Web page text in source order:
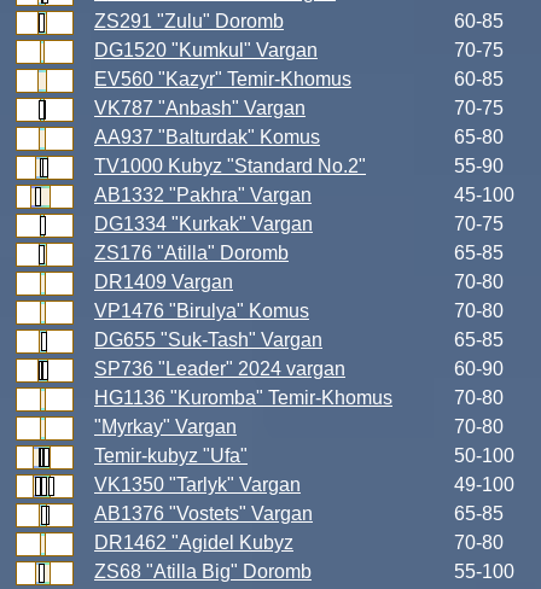
ZS291 "Zulu" Doromb
60-85
DG1520 "Kumkul" Vargan
70-75
EV560 "Kazyr" Temir-Khomus
60-85
VK787 "Anbash" Vargan
70-75
AA937 "Balturdak" Komus
65-80
TV1000 Kubyz "Standard No.2"
55-90
AB1332 "Pakhra" Vargan
45-100
DG1334 "Kurkak" Vargan
70-75
ZS176 "Atilla" Doromb
65-85
DR1409 Vargan
70-80
VP1476 "Birulya" Komus
70-80
DG655 "Suk-Tash" Vargan
65-85
SP736 "Leader" 2024 vargan
60-90
HG1136 "Kuromba" Temir-Khomus
70-80
"Myrkay" Vargan
70-80
Temir-kubyz "Ufa"
50-100
VK1350 "Tarlyk" Vargan
49-100
AB1376 "Vostets" Vargan
65-85
DR1462 "Agidel Kubyz
70-80
ZS68 "Atilla Big" Doromb
55-100